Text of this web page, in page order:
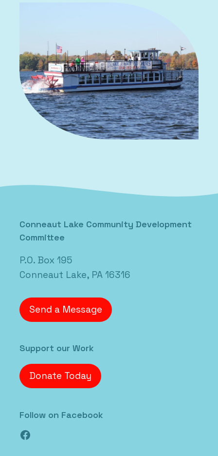
Conneaut Lake Community Development
Committee
P.O. Box 195
Conneaut Lake, PA 16316
Send a Message
Support our Work
Donate Today
Follow on Facebook
Facebook